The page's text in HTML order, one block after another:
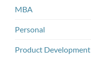
MBA
Personal
Product Development